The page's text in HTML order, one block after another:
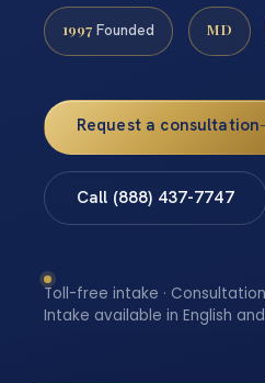
1997 Founded MD
Request a consultation
Call (888) 437-7747
Toll-free intake ·
Intake available in English